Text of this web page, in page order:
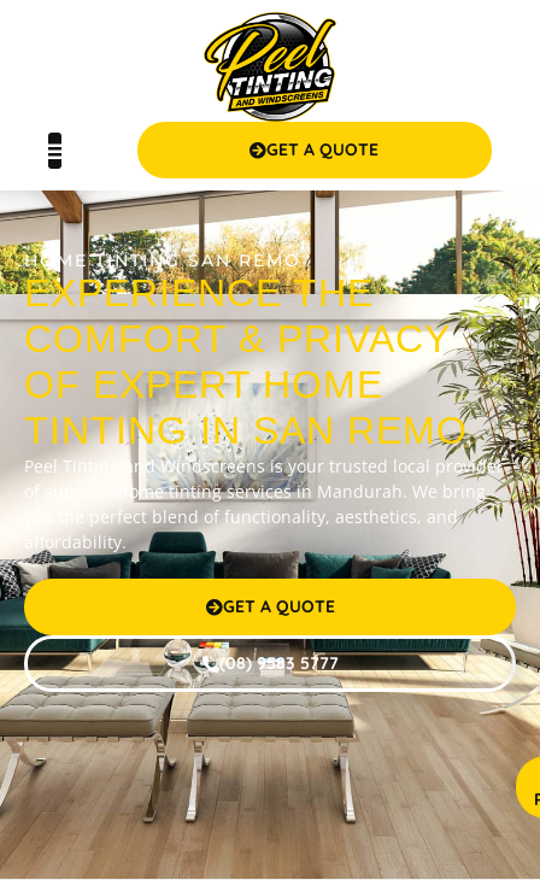
GET A QUOTE
HOME TINTING SAN REMO
EXPERIENCE THE
COMFORT & PRIVACY
OF EXPERT HOME
TINTING IN SAN REMO
Peel Tinting and Windscreens is your trusted local provider
of superior home tinting services in Mandurah. We bring
you the perfect blend of functionality, aesthetics, and
affordability.
GET A QUOTE
(08) 9583 5777




